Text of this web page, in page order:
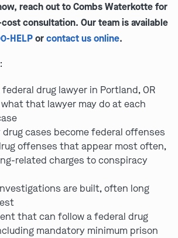
reach out to Combs Waterkotte for
consultation. Our team is available
HELPorcontact us online.
federal drug lawyer in Portland, OR
that lawyer may do at each
drug cases become federal offenses
offenses that appear most often,
related charges to conspiracy
are built, often long
that can follow a federal drug
mandatory minimum prison